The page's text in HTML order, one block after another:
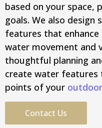
based on your space,
goals. We also
features that
water movement and
thoughtful planning
create water features
points of your
Contact Us